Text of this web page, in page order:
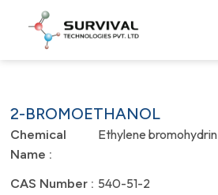
2-BROMOETHANOL
Chemical
Name :
Ethylene bromohydrin
CAS Number : 540-51-2